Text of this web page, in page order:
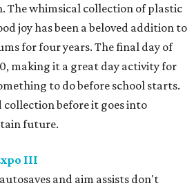
The whimsical collection of plastic
joy has been a beloved addition to
for four years. The final day of
making it a great day activity for
to do before school starts.
collection before it goes into
future.
III
and aim assists don't